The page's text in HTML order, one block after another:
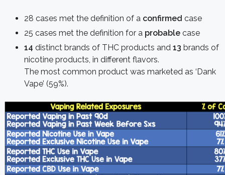
28 cases met the definition of a confirmed case
25 cases met the definition for a probable case
14 distinct brands of THC products and 13 brands of
nicotine products, in different flavors.
The most common product was marketed as ‘Dank
Vape’ (59%).